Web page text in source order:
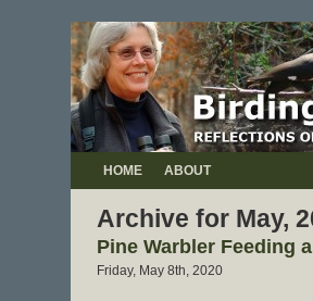
HOME ABOUT
Archive for May,
Pine Warbler Feeding
Friday, May 8th, 2020